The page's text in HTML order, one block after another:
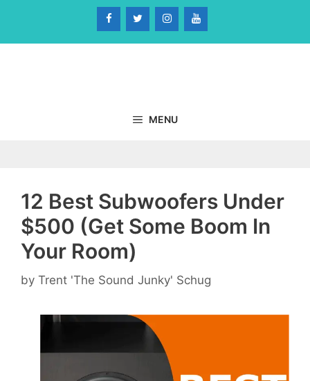
content
MENU
12 Best Subwoofers Under
$500 (Get Some Boom In
Your Room)
by Trent 'The Sound Junky' Schug